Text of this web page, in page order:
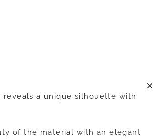
a unique silhouette with
of the material with an elegant